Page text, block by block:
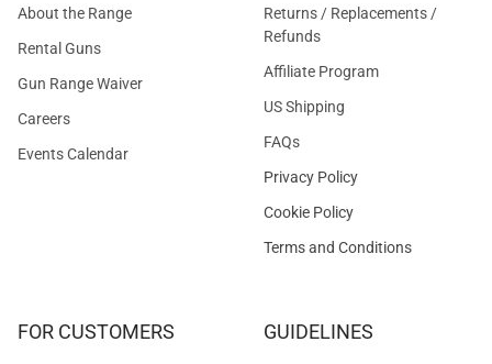
About the Range
Rental Guns
Gun Range Waiver
Careers
Events Calendar
Returns / Replacements /
Refunds
Affiliate Program
US Shipping
FAQs
Privacy Policy
Cookie Policy
Terms and Conditions
FOR CUSTOMERS GUIDELINES